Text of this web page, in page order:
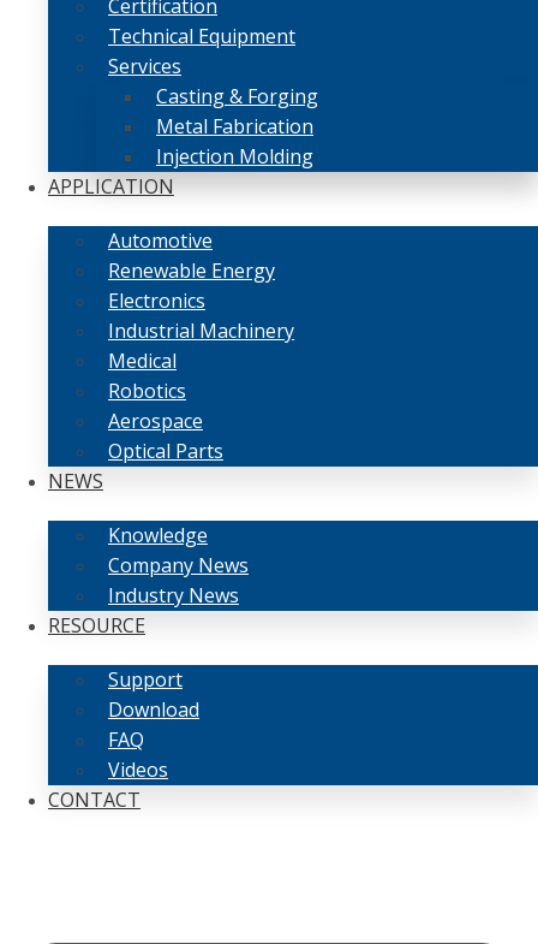
Certification
Technical Equipment
Services
Casting & Forging
Metal Fabrication
Injection Molding
APPLICATION
Automotive
Renewable Energy
Electronics
Industrial Machinery
Medical
Robotics
Aerospace
Optical Parts
NEWS
Knowledge
Company News
Industry News
RESOURCE
Support
Download
FAQ
Videos
CONTACT